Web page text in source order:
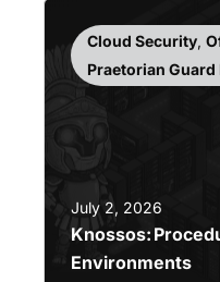
Cloud Security,
Praetorian
July 2, 2026
Knossos:
Environments